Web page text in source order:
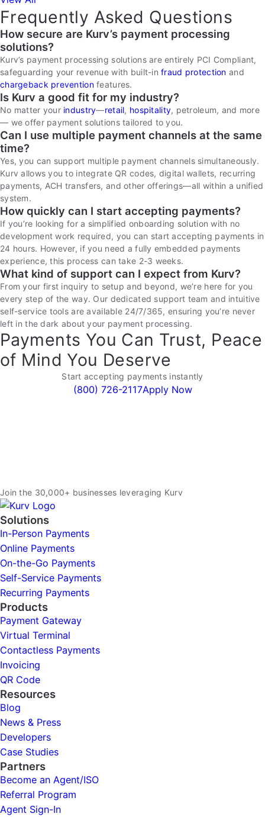
Frequently Asked Questions
How secure are Kurv’s payment processing
solutions?
Kurv’s payment processing solutions are entirely PCI Compliant,
safeguarding your revenue with built-infraud protection and
chargeback preventionfeatures.
Is Kurv a good fit for my industry?
No matter your industry—retail, hospitality, petroleum, and more
— we offer payment solutions tailored to you.
Can I use multiple payment channels at the same
time?
Yes, you can support multiple payment channels simultaneously.
Kurv allows you to integrate QR codes, digital wallets, recurring
payments, ACH transfers, and other offerings—all within a unified
system.
How quickly can I start accepting payments?
If you’re looking for a simplified onboarding solution with no
development work required, you can start accepting payments in
24 hours. However, if you need a fully embedded payments
experience, this process can take 2-3 weeks.
What kind of support can I expect from Kurv?
From your first inquiry to setup and beyond, we’re here for you
every step of the way. Our dedicated support team and intuitive
self-service tools are available 24/7/365, ensuring you’re never
left in the dark about your payment processing.
Payments You Can Trust, Peace
of Mind You Deserve
Start accepting payments instantly
(800) 726-2117Apply Now
Join the 30,000+ businesses leveraging Kurv
Solutions
In-Person Payments
Online Payments
On-the-Go Payments
Self-Service Payments
Recurring Payments
Products
Payment Gateway
Virtual Terminal
Contactless Payments
Invoicing
QR Code
Resources
Blog
News & Press
Developers
Case Studies
Partners
Become an Agent/ISO
Referral Program
Agent Sign-In